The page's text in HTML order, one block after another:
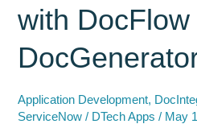
Tasker
for
Federal
with DocFlow
Application Development,
ServiceNow / DTech Apps/ May